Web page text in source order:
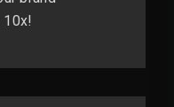
10x!